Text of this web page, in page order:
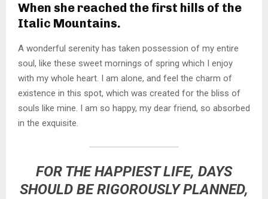
When she reached the first hills of the
Italic Mountains.
A wonderful serenity has taken possession of my entire
soul, like these sweet mornings of spring which I enjoy
with my whole heart. I am alone, and feel the charm of
existence in this spot, which was created for the bliss of
souls like mine. I am so happy, my dear friend, so absorbed
in the exquisite.
FOR THE HAPPIEST LIFE, DAYS
SHOULD BE RIGOROUSLY PLANNED,